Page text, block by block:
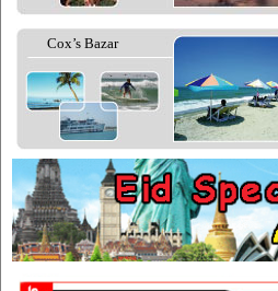
Cox’s Bazar